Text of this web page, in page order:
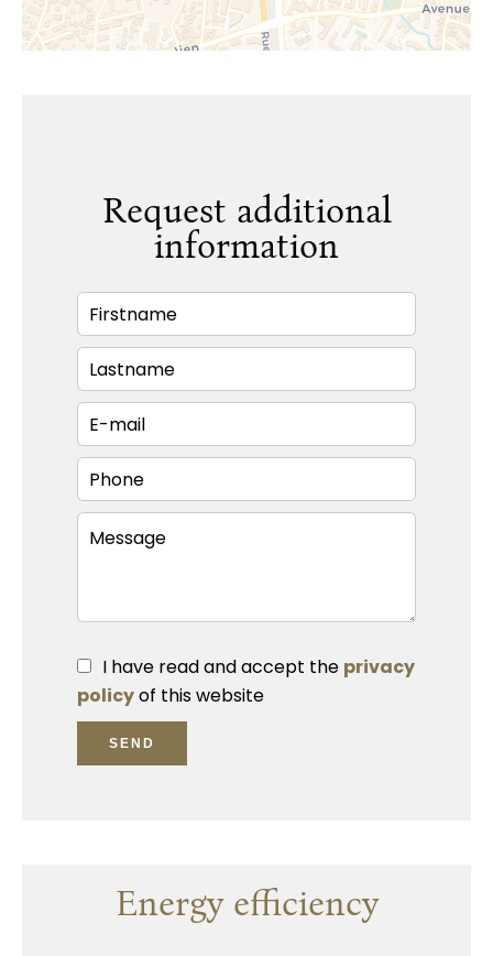
Request additional
information
I have read and accept the privacy
policyof this website
SEND
Energy efficiency